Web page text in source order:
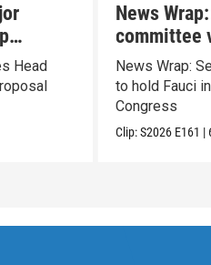
Head
News
committee
Fauci in
News Wrap:
to hold Fauci
Congress
Clip:S2026 E161 |